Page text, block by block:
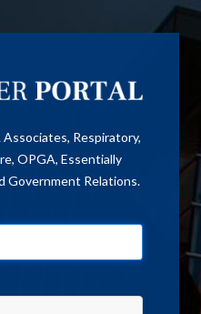
Respiratory,
OPGA, Essentially
Government Relations.